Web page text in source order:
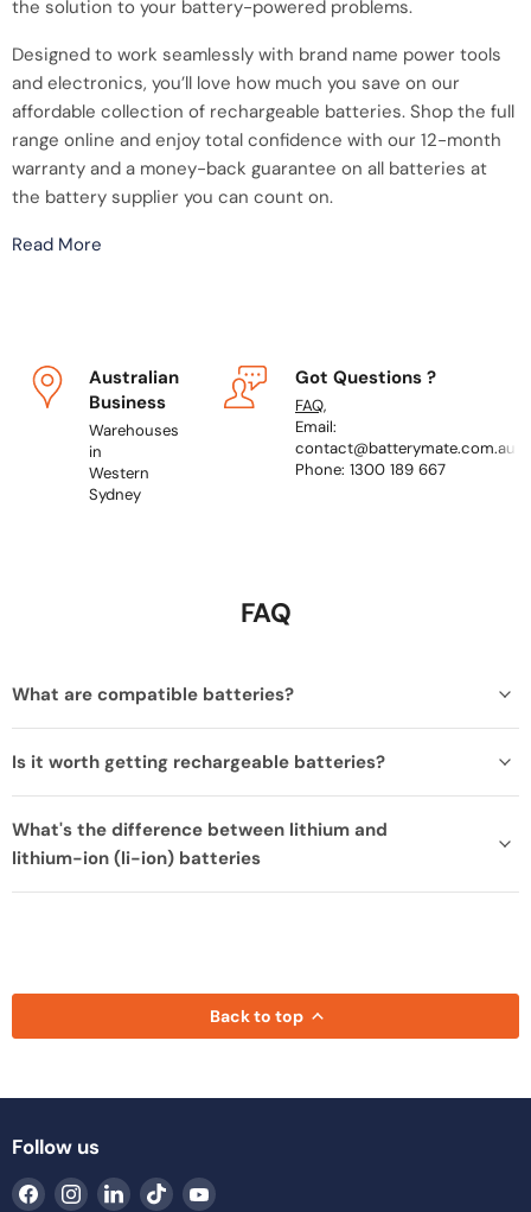
the solution to your battery-powered problems.
Designed to work seamlessly with brand name power tools
and electronics, you’ll love how much you save on our
affordable collection of rechargeable batteries. Shop the full
range online and enjoy total confidence with our 12-month
warranty and a money-back guarantee on all batteries at
the battery supplier you can count on.
Read More
Australian
Business
Warehouses
in
Western
Sydney
Got Questions ?
FAQ,
Email:
contact@batterymate.com.au
Phone: 1300 189 667
FAQ
What are compatible batteries?
Is it worth getting rechargeable batteries?
What's the difference between lithium and
lithium-ion (li-ion) batteries
Back to top
Follow us
Find Find Find Find Find